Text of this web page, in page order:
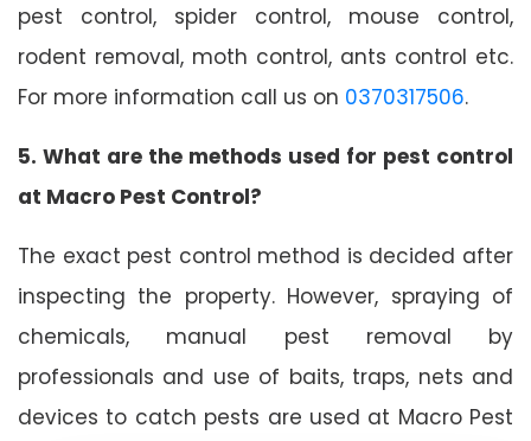
pest control, spider control, mouse control,
rodent removal, moth control, ants control etc.
For more information call us on 0370317506.
5. What are the methods used for pest control
at Macro Pest Control?
The exact pest control method is decided after
inspecting the property. However, spraying of
chemicals, manual pest removal by
professionals and use of baits, traps, nets and
devices to catch pests are used at Macro Pest